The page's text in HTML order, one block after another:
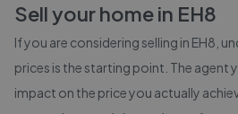
Sell your home in EH8
If you are considering selling in EH8 ,
prices is the starting point. The agent
impact on the price you actually